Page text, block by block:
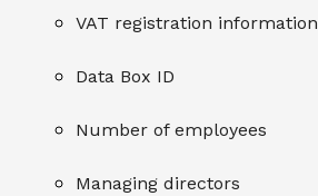
VAT registration information
Data Box ID
Number of employees
Managing directors